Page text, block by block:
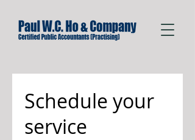
Schedule your
service